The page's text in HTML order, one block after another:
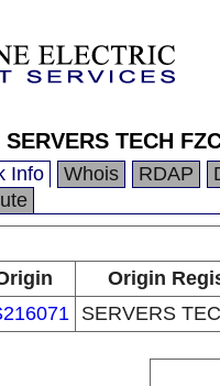
SERVERS TECH
Info Whois RDAP
Origin
SERVERS